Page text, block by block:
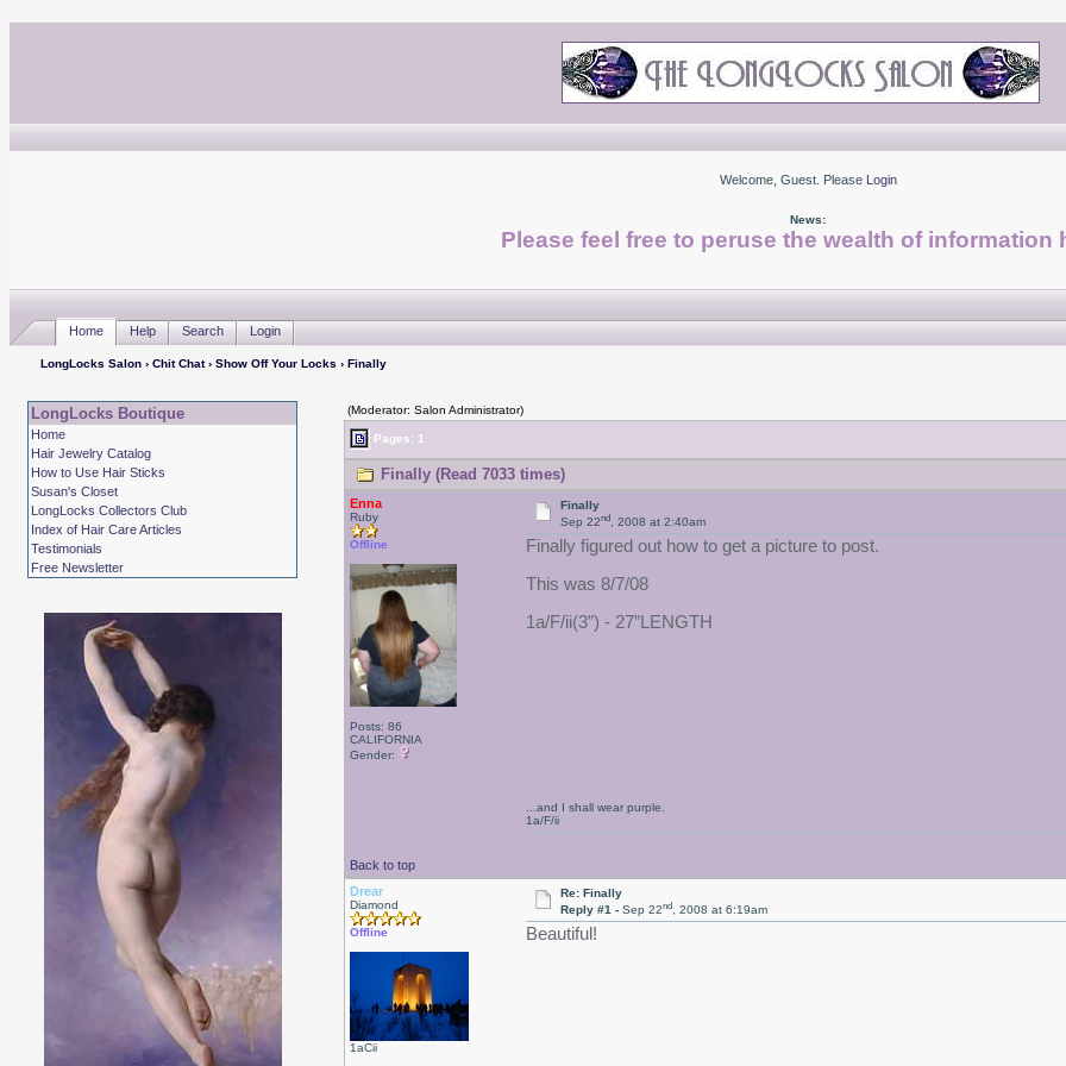
Welcome, Guest. Please Login
News:
Please feel free to peruse the wealth of information
Home Help Search Login
LongLocks Salon› Chit Chat› Show Off Your Locks › Finally
LongLocks Boutique
Home
Hair Jewelry Catalog
How to Use Hair Sticks
Susan's Closet
LongLocks Collectors Club
Index of Hair Care Articles
Testimonials
Free Newsletter
(Moderator: Salon Administrator)
Pages: 1
Finally (Read 7033 times)
Enna
Ruby
Offline
Posts: 86
CALIFORNIA
Gender:
Finally
Sep 22nd, 2008 at 2:40am
Finally figured out how to get a picture to post.
This was 8/7/08
1a/F/ii(3”) - 27”LENGTH
Back to top
...and I shall wear purple.
1a/F/ii
Drear
Diamond
Offline
1aCii
Re: Finally
Reply #1 -Sep 22nd, 2008 at 6:19am
Beautiful!